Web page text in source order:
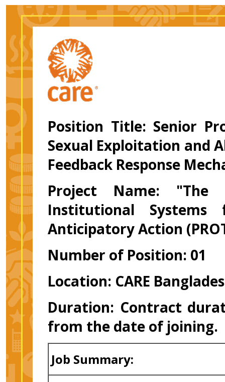
Position Title: Senior
Sexual Exploitation and
Feedback Response
Project Name: "The
Institutional
Anticipatory Action
Number of Position: 01
Location: CARE
Duration: Contract
from the date of
Job Summary: